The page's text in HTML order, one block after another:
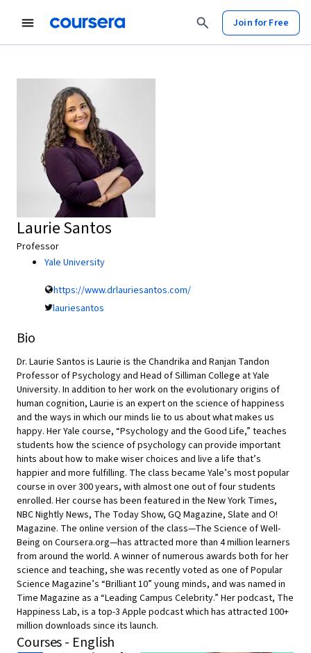
Join for Free
Laurie Santos
Professor
Yale University
https://www.drlauriesantos.com/
lauriesantos
Bio
Dr. Laurie Santos is Laurie is the Chandrika and Ranjan Tandon
Professor of Psychology and Head of Silliman College at Yale
University. In addition to her work on the evolutionary origins of
human cognition, Laurie is an expert on the science of happiness
and the ways in which our minds lie to us about what makes us
happy. Her Yale course, “Psychology and the Good Life,” teaches
students how the science of psychology can provide important
hints about how to make wiser choices and live a life that’s
happier and more fulfilling. The class became Yale’s most popular
course in over 300 years, with almost one out of four students
enrolled. Her course has been featured in the New York Times,
NBC Nightly News, The Today Show, GQ Magazine, Slate and O!
Magazine. The online version of the class—The Science of Well-
Being on Coursera.org—has attracted more than 4 million learners
from around the world. A winner of numerous awards both for her
science and teaching, she was recently voted as one of Popular
Science Magazine’s “Brilliant 10” young minds, and was named in
Time Magazine as a “Leading Campus Celebrity.” Her podcast, The
Happiness Lab, is a top-3 Apple podcast which has attracted 100+
million downloads since its launch.
Courses - English